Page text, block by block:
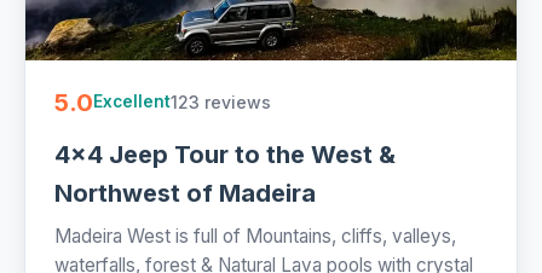
5.0Excellent123 reviews
4x4 Jeep Tour to the West &
Northwest of Madeira
Madeira West is full of Mountains, cliffs, valleys,
waterfalls, forest & Natural Lava pools with crystal